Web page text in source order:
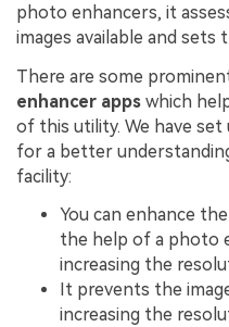
photo enhancers, it
images available and
There are some
enhancer apps which
of this utility. We have
for a better
facility:
You can enhance
the help of a photo
increasing the
It prevents the
increasing the